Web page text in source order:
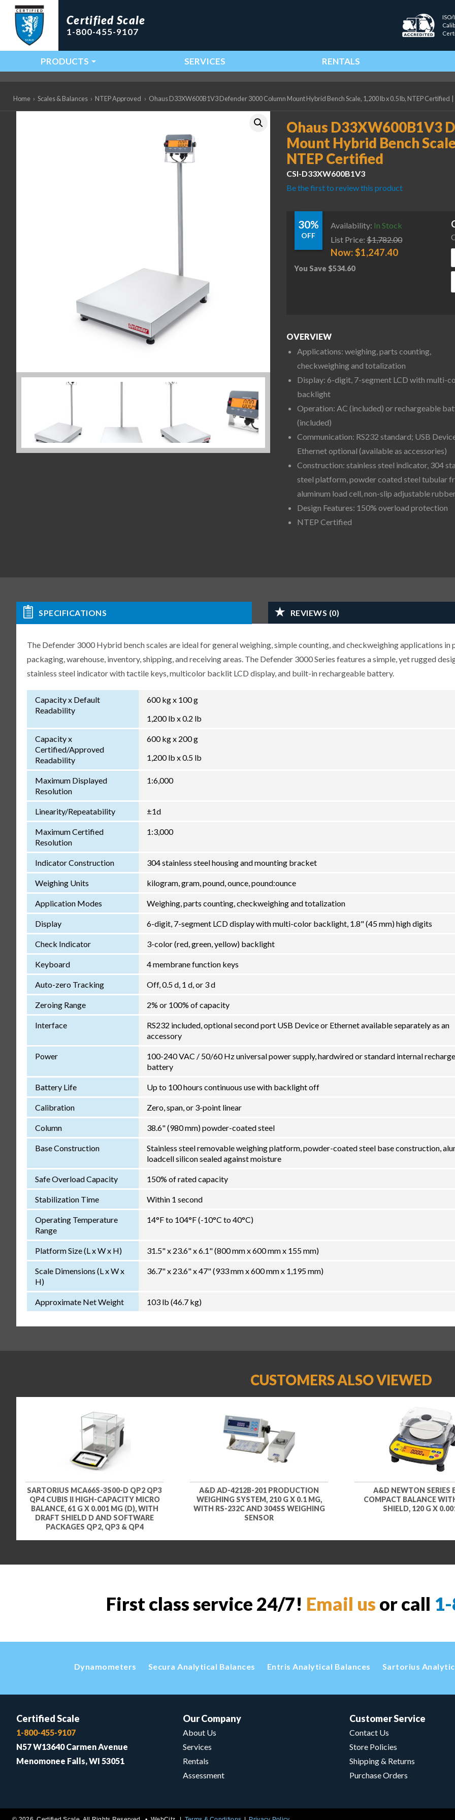
Certified Scale
1-800-455-9107
Main Navigation
PRODUCTS SERVICES RENTALS
Home › Scales & Balances › NTEP Approved › Ohaus D33XW600B1V3 Defender 3000 Column Mount Hybrid Bench Scale, 1,200 lb x 0.5 lb, NTEP Certified
Ohaus D33XW600B1V3
Mount Hybrid Bench
NTEP Certified
CSI-D33XW600B1V3
Be the first to review this product
30%
OFF
Availability: In Stock
List Price: $1,782.00
Now:$1,247.40
You Save $534.60
OVERVIEW
Applications: weighing, parts counting,
checkweighing and totalization
Display: 6-digit, 7-segment LCD with multi-
backlight
Operation: AC (included) or rechargeable
(included)
Communication: RS232 standard; USB
Ethernet optional (available as accessories)
Construction: stainless steel indicator, 304
steel platform, powder coated steel tubular
aluminum load cell, non-slip adjustable
Design Features: 150% overload protection
NTEP Certified
SPECIFICATIONS REVIEWS (0)
The Defender 3000 Hybrid bench scales are ideal for general weighing, simple counting, and checkweighing applications in
packaging, warehouse, inventory, shipping, and receiving areas. The Defender 3000 Series features a simple, yet rugged
stainless steel indicator with tactile keys, multicolor backlit LCD display, and built-in rechargeable battery.
Capacity x Default
Readability
600 kg x 100 g
1,200 lb x 0.2 lb
Capacity x
Certified/Approved
Readability
600 kg x 200 g
1,200 lb x 0.5 lb
Maximum Displayed
Resolution
1:6,000
Linearity/Repeatability ±1d
Maximum Certified
Resolution
1:3,000
Indicator Construction 304 stainless steel housing and mounting bracket
Weighing Units kilogram, gram, pound, ounce, pound:ounce
Application Modes Weighing, parts counting, checkweighing and totalization
Display 6-digit, 7-segment LCD display with multi-color backlight, 1.8" (45 mm) high digits
Check Indicator 3-color (red, green, yellow) backlight
Keyboard 4 membrane function keys
Auto-zero Tracking Off, 0.5 d, 1 d, or 3 d
Zeroing Range 2% or 100% of capacity
Interface
RS232 included, optional second port USB Device or Ethernet available separately as an
accessory
Power
100-240 VAC / 50/60 Hz universal power supply, hardwired or standard internal
battery
Battery Life Up to 100 hours continuous use with backlight off
Calibration Zero, span, or 3-point linear
Column 38.6" (980 mm) powder-coated steel
Base Construction
Stainless steel removable weighing platform, powder-coated steel base construction,
loadcell silicon sealed against moisture
Safe Overload Capacity 150% of rated capacity
Stabilization Time Within 1 second
Operating Temperature
Range
14°F to 104°F (-10°C to 40°C)
Platform Size (L x W x H) 31.5" x 23.6" x 6.1" (800 mm x 600 mm x 155 mm)
Scale Dimensions (L x W x
H)
36.7" x 23.6" x 47" (933 mm x 600 mm x 1,195 mm)
Approximate Net Weight 103 lb (46.7 kg)
CUSTOMERS ALSO VIEWED
SARTORIUS MCA66S-3S00-D QP2 QP3
QP4 CUBIS II HIGH-CAPACITY MICRO
BALANCE, 61 G X 0.001 MG (D), WITH
DRAFT SHIELD D AND SOFTWARE
PACKAGES QP2, QP3 & QP4
A&D AD-4212B-201 PRODUCTION
WEIGHING SYSTEM, 210 G X 0.1 MG,
WITH RS-232C AND 304SS WEIGHING
SENSOR
A&D NEWTON SERIES
COMPACT BALANCE
SHIELD, 120 G X
First class service 24/7! Email us or call
Dynamometers Secura Analytical Balances Entris Analytical Balances Sartorius
Certified Scale
1-800-455-9107
N57 W13640 Carmen Avenue
Menomonee Falls, WI 53051
Our Company
About Us
Services
Rentals
Assessment
Customer Service
Contact Us
Store Policies
Shipping & Returns
Purchase Orders